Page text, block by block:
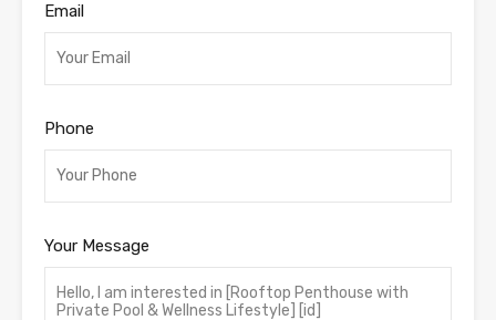
Email
Phone
Your Message